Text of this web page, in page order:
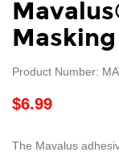
Product Number:
$6.99
The Mavalus